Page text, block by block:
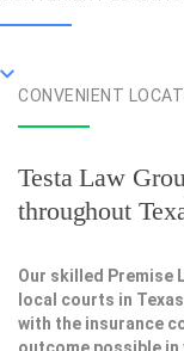
CONVENIENT
Testa Law
throughout
Our skilled Premise
local courts in
with the insurance